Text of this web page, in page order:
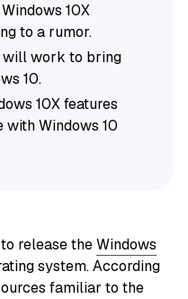
10X
to a rumor.
will work to bring
10.
10X features
Windows 10
release theWindows
system. According
familiar to the